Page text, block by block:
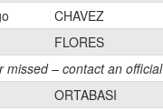
CHAVEZ
FLORES
missed – contact an official
ORTABASI